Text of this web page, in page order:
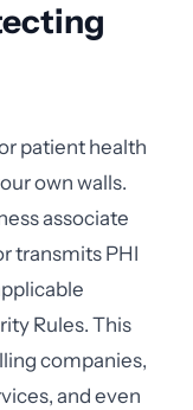
patient health
own walls.
associate
transmits PHI
Rules. This
companies,
and even